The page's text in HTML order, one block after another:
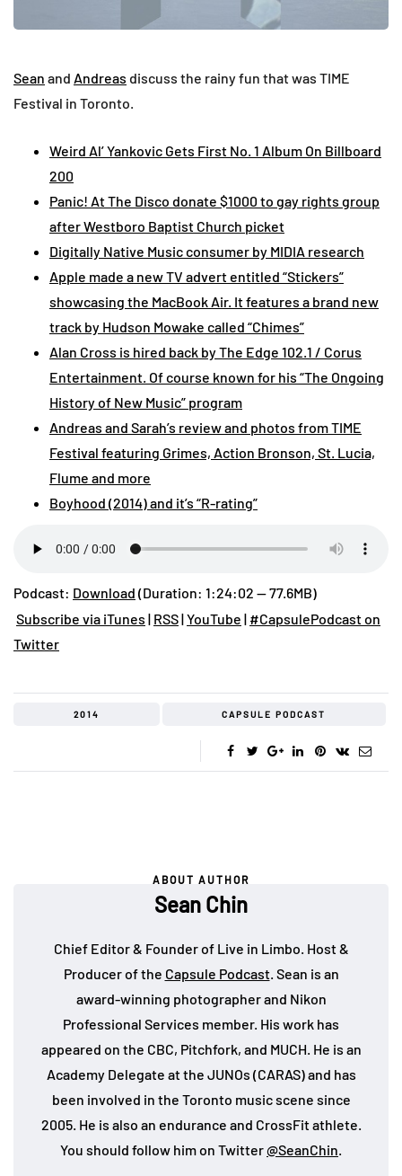
Sean and Andreas discuss the rainy fun that was TIME
Festival in Toronto.
Weird Al’ Yankovic Gets First No. 1 Album On Billboard
200
Panic! At The Disco donate $1000 to gay rights group
after Westboro Baptist Church picket
Digitally Native Music consumer by MIDIA research
Apple made a new TV advert entitled “Stickers”
showcasing the MacBook Air. It features a brand new
track by Hudson Mowake called “Chimes”
Alan Cross is hired back by The Edge 102.1 / Corus
Entertainment. Of course known for his “The Ongoing
History of New Music” program
Andreas and Sarah’s review and photos from TIME
Festival featuring Grimes, Action Bronson, St. Lucia,
Flume and more
Boyhood (2014) and it’s “R-rating”
Podcast: Download (Duration: 1:24:02 — 77.6MB)
Subscribe via iTunes | RSS|YouTube | #CapsulePodcast on
Twitter
2014 CAPSULE PODCAST
ABOUT AUTHOR
Sean Chin
Chief Editor & Founder of Live in Limbo. Host &
Producer of the Capsule Podcast. Sean is an
award-winning photographer and Nikon
Professional Services member. His work has
appeared on the CBC, Pitchfork, and MUCH. He is an
Academy Delegate at the JUNOs (CARAS) and has
been involved in the Toronto music scene since
2005. He is also an endurance and CrossFit athlete.
You should follow him on Twitter@SeanChin.